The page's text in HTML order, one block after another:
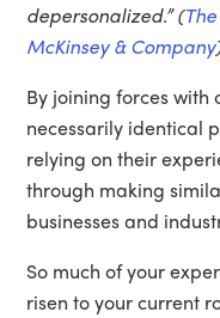
depersonalized.” (
McKinsey & Company
By joining forces
necessarily identical
relying on their
through making
businesses and
So much of your
risen to your current